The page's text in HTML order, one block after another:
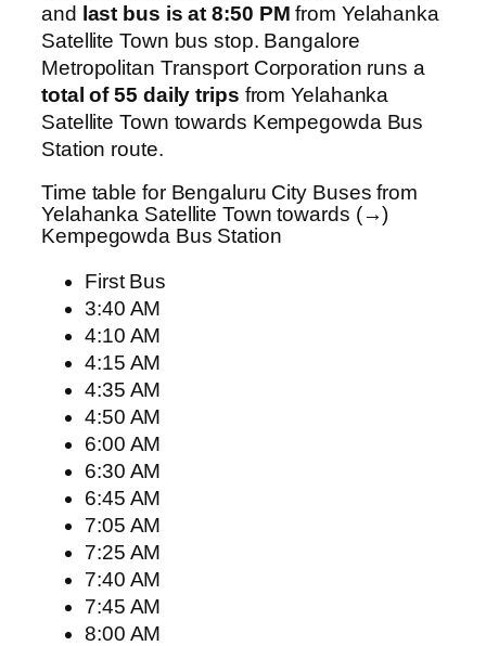
and last bus is at 8:50 PM from Yelahanka
Satellite Town bus stop. Bangalore
Metropolitan Transport Corporation runs a
total of 55 daily trips from Yelahanka
Satellite Town towards Kempegowda Bus
Station route.
Time table for Bengaluru City Buses from
Yelahanka Satellite Town towards (→)
Kempegowda Bus Station
First Bus
3:40 AM
4:10 AM
4:15 AM
4:35 AM
4:50 AM
6:00 AM
6:30 AM
6:45 AM
7:05 AM
7:25 AM
7:40 AM
7:45 AM
8:00 AM